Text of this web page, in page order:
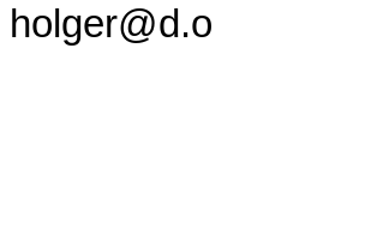
holger@d.o